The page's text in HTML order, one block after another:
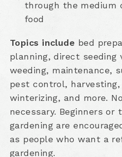
through the medium
food
Topics include bed
planning, direct seeding
weeding, maintenance,
pest control, harvesting,
winterizing, and more.
necessary. Beginners or
gardening are
as people who want a
gardening.